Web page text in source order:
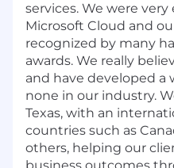
services. We were
Microsoft Cloud and
recognized by many
awards. We really
and have developed
none in our industry.
Texas, with an
countries such as
others, helping our